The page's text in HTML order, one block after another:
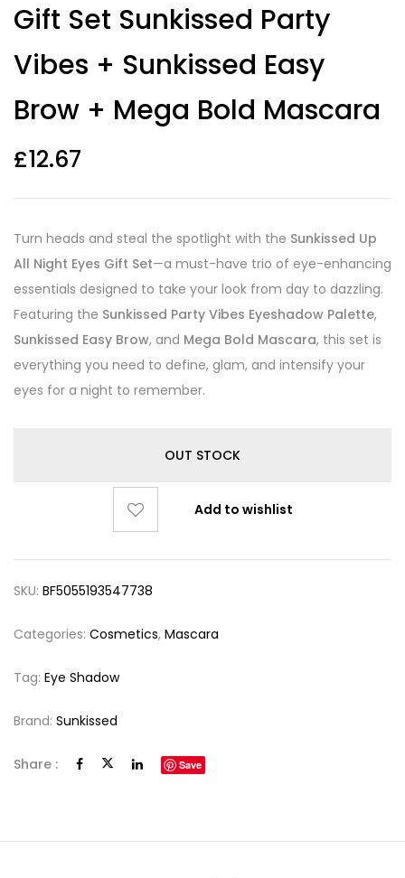
ratings
Gift Set Sunkissed Party
Vibes + Sunkissed Easy
Brow + Mega Bold Mascara
£12.67
Turn heads and steal the spotlight with the Sunkissed Up
All Night Eyes Gift Set—a must-have trio of eye-enhancing
essentials designed to take your look from day to dazzling.
Featuring the Sunkissed Party Vibes Eyeshadow Palette,
Sunkissed Easy Brow, and Mega Bold Mascara, this set is
everything you need to define, glam, and intensify your
eyes for a night to remember.
OUT STOCK
Add to wishlist
SKU: BF5055193547738
Categories: Cosmetics, Mascara
Tag: Eye Shadow
Brand: Sunkissed
Share : Save